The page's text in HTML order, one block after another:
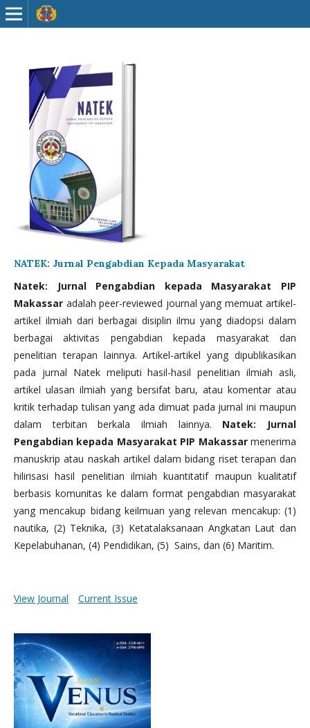
NATEK: Jurnal Pengabdian Kepada Masyarakat
Natek: Jurnal Pengabdian kepada Masyarakat PIP
Makassar adalah peer-reviewed journal yang memuat artikel-
artikel ilmiah dari berbagai disiplin ilmu yang diadopsi dalam
berbagai aktivitas pengabdian kepada masyarakat dan
penelitian terapan lainnya. Artikel-artikel yang dipublikasikan
pada jurnal Natek meliputi hasil-hasil penelitian ilmiah asli,
artikel ulasan ilmiah yang bersifat baru, atau komentar atau
kritik terhadap tulisan yang ada dimuat pada jurnal ini maupun
dalam terbitan berkala ilmiah lainnya. Natek: Jurnal
Pengabdian kepada Masyarakat PIP Makassarmenerima
manuskrip atau naskah artikel dalam bidang riset terapan dan
hilirisasi hasil penelitian ilmiah kuantitatif maupun kualitatif
berbasis komunitas ke dalam format pengabdian masyarakat
yang mencakup bidang keilmuan yang relevan mencakup: (1)
nautika, (2) Teknika, (3) Ketatalaksanaan Angkatan Laut dan
Kepelabuhanan, (4) Pendidikan, (5) Sains, dan (6) Maritim.
View Journal Current Issue